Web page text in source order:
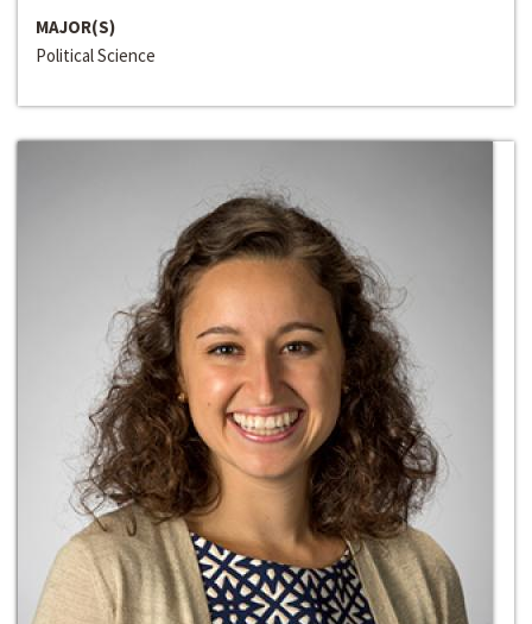
MAJOR(S)
Political Science